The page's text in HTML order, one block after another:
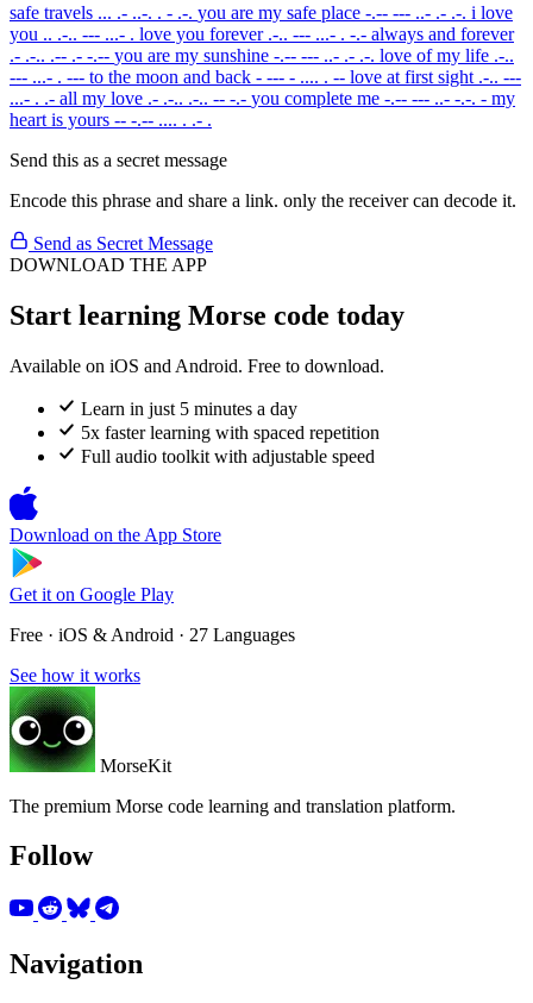
safe travels ... .- ..-. . - .-. you are my safe place -.-- --- ..- .- .-. i love
you .. .-.. --- ...- . love you forever .-.. --- ...- . -.- always and forever
.- .-.. .-- .- -.-- you are my sunshine -.-- --- ..- .- .-. love of my life .-..
--- ...- . --- to the moon and back - --- - .... . -- love at first sight .-.. ---
...- . .- all my love .- .-.. .-.. -- -.- you complete me -.-- --- ..- -.-. - my
heart is yours -- -.-- .... . .- .
Send this as a secret message
Encode this phrase and share a link. only the receiver can decode it.
Send as Secret Message
DOWNLOAD THE APP
Start learning Morse code today
Available on iOS and Android. Free to download.
Learn in just 5 minutes a day
5x faster learning with spaced repetition
Full audio toolkit with adjustable speed
Download on the App Store
Get it on Google Play
Free · iOS & Android · 27 Languages
See how it works
MorseKit
The premium Morse code learning and translation platform.
Follow
Navigation